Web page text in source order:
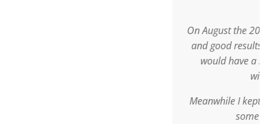
On August the 20th, 2009 I went for a
and good results were found. It was
would have a sphincter-saving
Meanwhile I kept taking
some other medication.